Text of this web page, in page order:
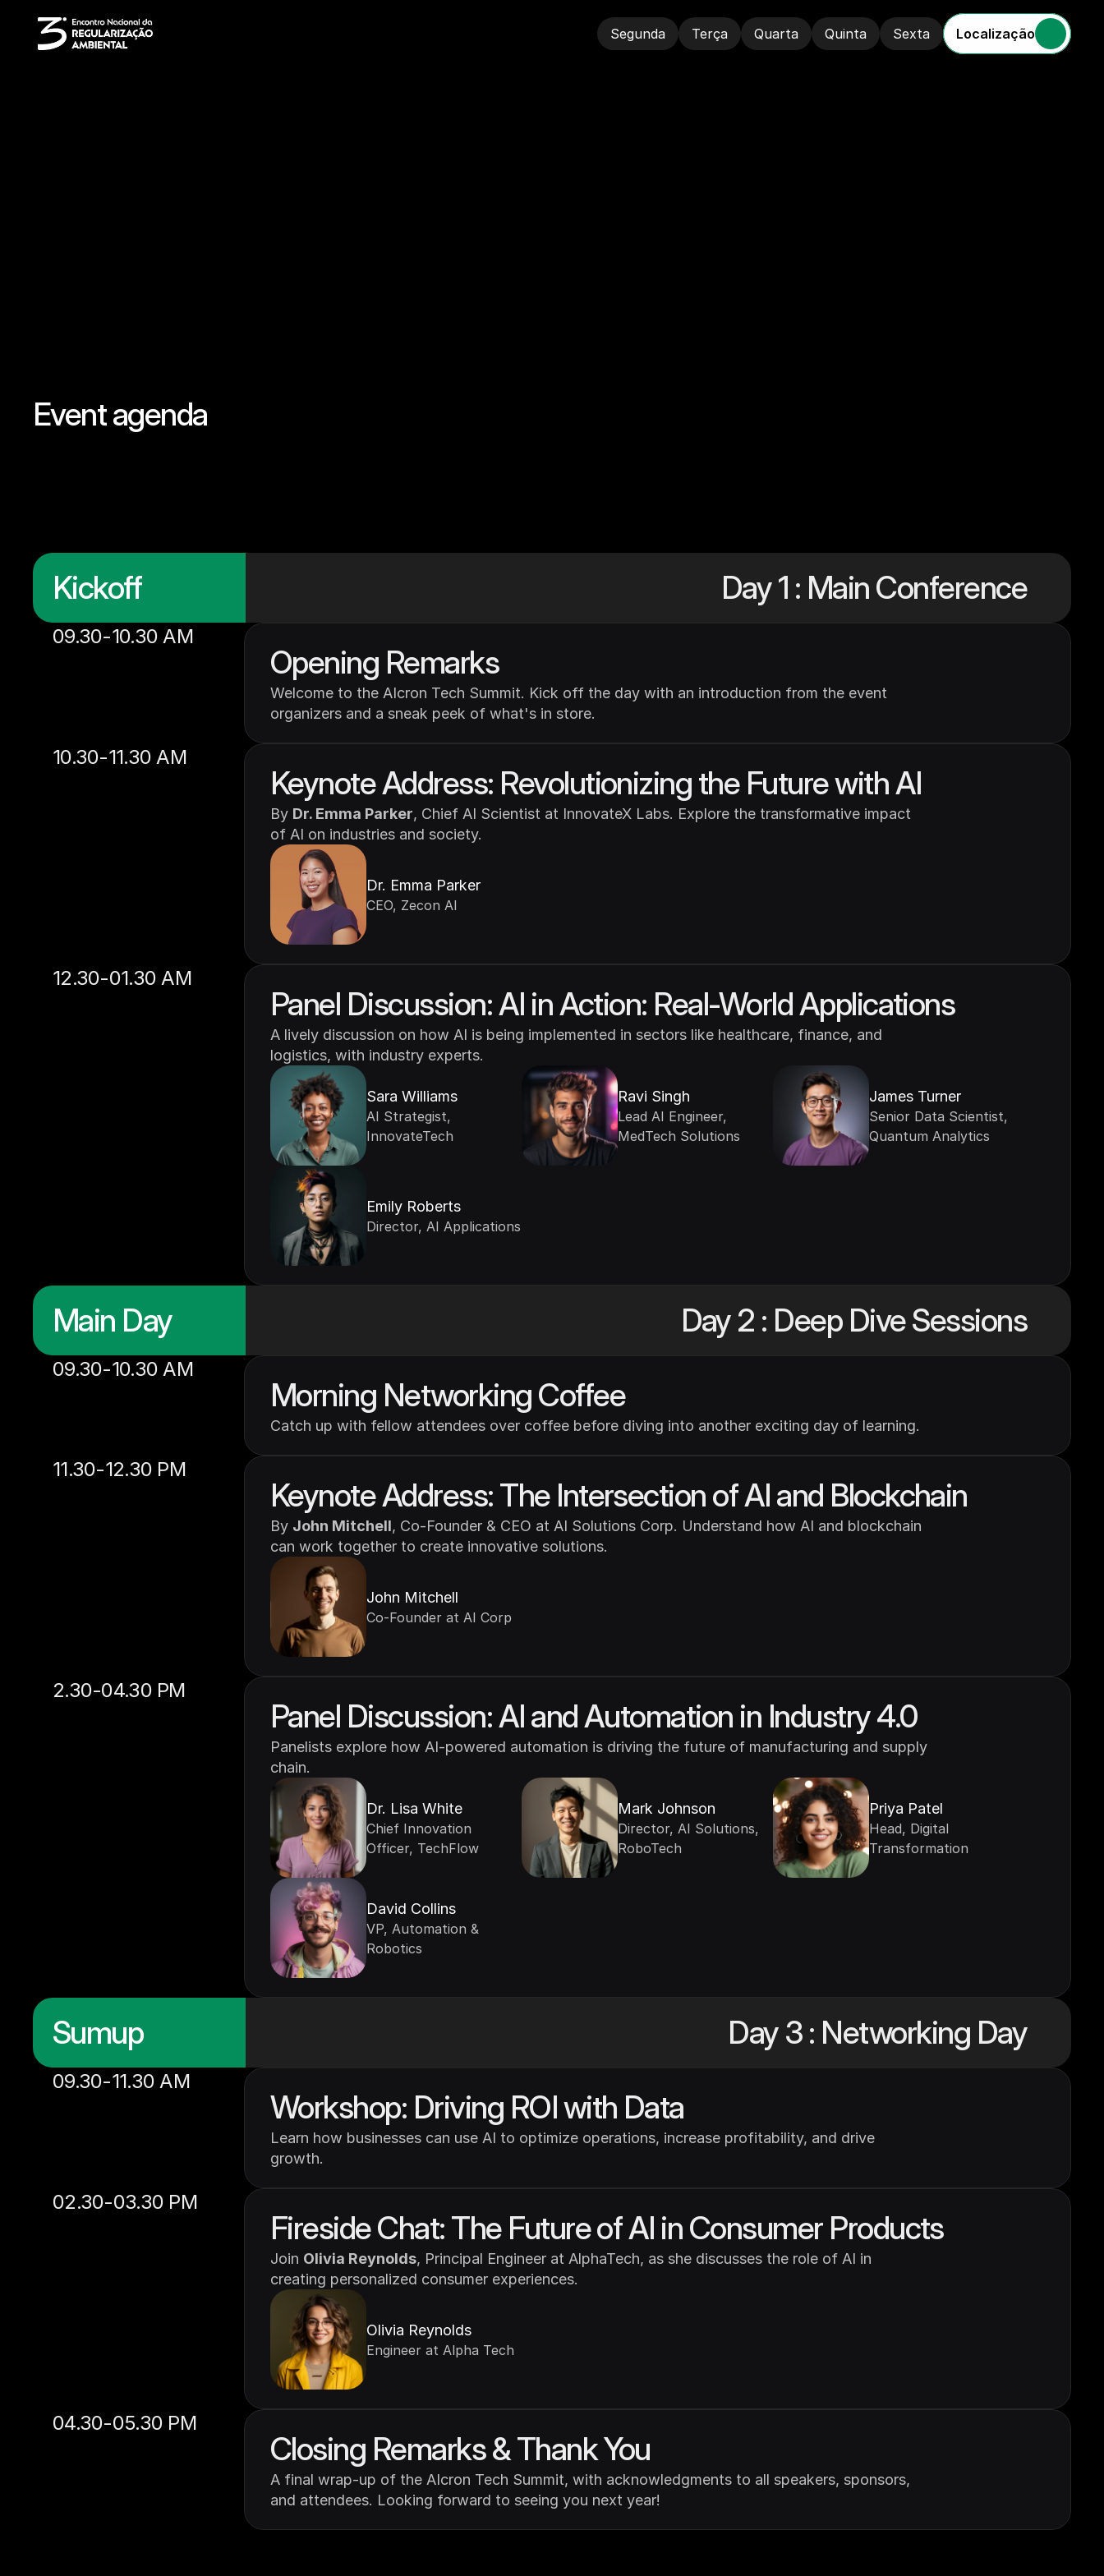
Segunda
Terça
Quarta
Quinta
Sexta
Localização
Event agenda
Kickoff Day 1 : Main Conference
09.30-10.30 AM
Opening Remarks
Welcome to the AIcron Tech Summit. Kick off the day with an introduction from the event
organizers and a sneak peek of what's in store.
10.30-11.30 AM
Keynote Address: Revolutionizing the Future with AI
By Dr. Emma Parker, Chief AI Scientist at InnovateX Labs. Explore the transformative impact
of AI on industries and society.
Dr. Emma Parker
CEO, Zecon AI
12.30-01.30 AM
Panel Discussion: AI in Action: Real-World Applications
A lively discussion on how AI is being implemented in sectors like healthcare, finance, and
logistics, with industry experts.
Sara Williams
AI Strategist,
InnovateTech
Ravi Singh
Lead AI Engineer,
MedTech Solutions
James Turner
Senior Data Scientist,
Quantum Analytics
Emily Roberts
Director, AI Applications
Main Day Day 2 : Deep Dive Sessions
09.30-10.30 AM
Morning Networking Coffee
Catch up with fellow attendees over coffee before diving into another exciting day of learning.
11.30-12.30 PM
Keynote Address: The Intersection of AI and Blockchain
By John Mitchell, Co-Founder & CEO at AI Solutions Corp. Understand how AI and blockchain
can work together to create innovative solutions.
John Mitchell
Co-Founder at AI Corp
2.30-04.30 PM
Panel Discussion: AI and Automation in Industry 4.0
Panelists explore how AI-powered automation is driving the future of manufacturing and supply
chain.
Dr. Lisa White
Chief Innovation
Officer, TechFlow
Mark Johnson
Director, AI Solutions,
RoboTech
Priya Patel
Head, Digital
Transformation
David Collins
VP, Automation &
Robotics
Sumup Day 3 : Networking Day
09.30-11.30 AM
Workshop: Driving ROI with Data
Learn how businesses can use AI to optimize operations, increase profitability, and drive
growth.
02.30-03.30 PM
Fireside Chat: The Future of AI in Consumer Products
Join Olivia Reynolds, Principal Engineer at AlphaTech, as she discusses the role of AI in
creating personalized consumer experiences.
Olivia Reynolds
Engineer at Alpha Tech
04.30-05.30 PM
Closing Remarks & Thank You
A final wrap-up of the AIcron Tech Summit, with acknowledgments to all speakers, sponsors,
and attendees. Looking forward to seeing you next year!